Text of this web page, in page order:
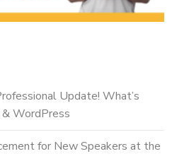
Update! What’s
WordPress
for New Speakers at the